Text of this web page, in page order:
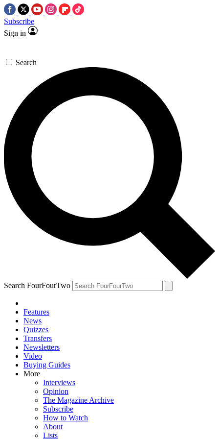
Subscribe
Sign in
Search
Search FourFourTwo
Features
News
Quizzes
Transfers
Newsletters
Video
Buying Guides
More
Interviews
Opinion
The Magazine Archive
Subscribe
How to Watch
About
Lists